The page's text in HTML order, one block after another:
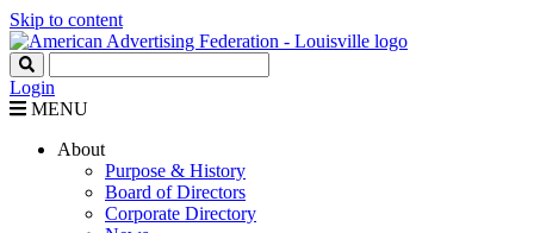
Skip to content
Login
MENU
About
Purpose & History
Board of Directors
Corporate Directory